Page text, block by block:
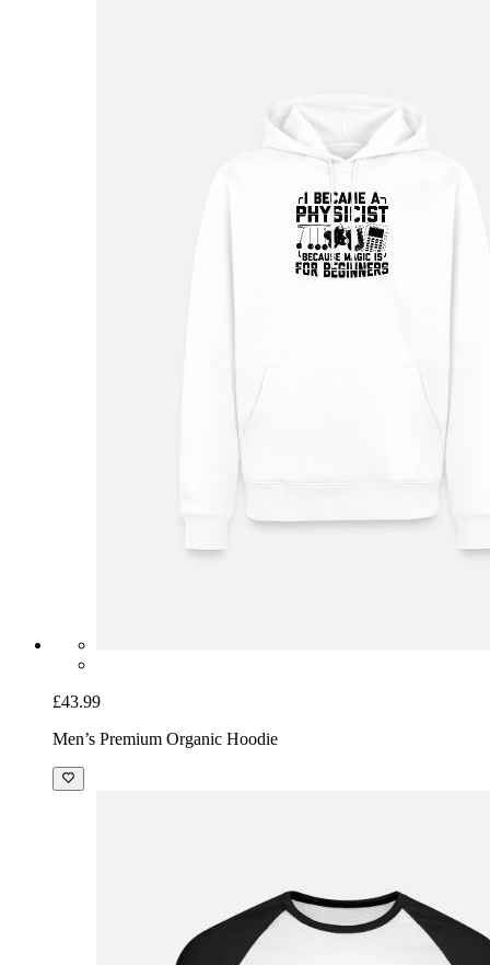
£43.99
Men’s Premium Organic Hoodie